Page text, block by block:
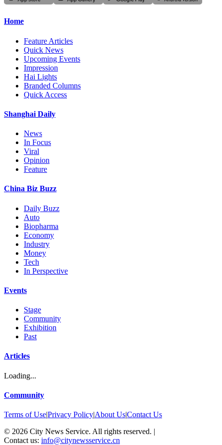
Home
Feature Articles
Quick News
Upcoming Events
Impression
Hai Lights
Branded Columns
Quick Access
Shanghai Daily
News
In Focus
Viral
Opinion
Feature
China Biz Buzz
Daily Buzz
Auto
Biopharma
Economy
Industry
Money
Tech
In Perspective
Events
Stage
Community
Exhibition
Past
Articles
Loading...
Community
Terms of Use|Privacy Policy|About Us|Contact Us
© 2026 City News Service. All rights reserved. |
Contact us: info@citynewsservice.cn